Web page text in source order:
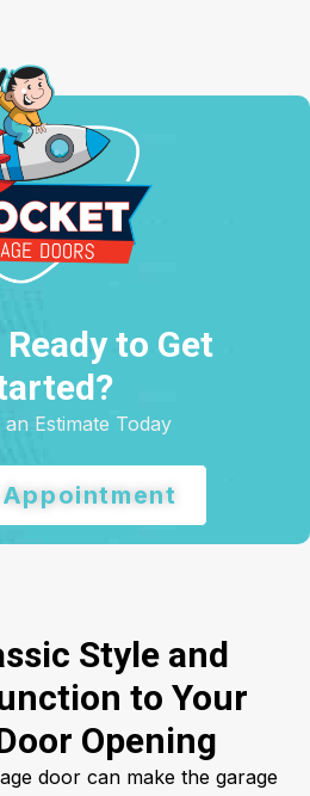
to Get
Estimate Today
Style and
to Your
Opening
door can make the garage